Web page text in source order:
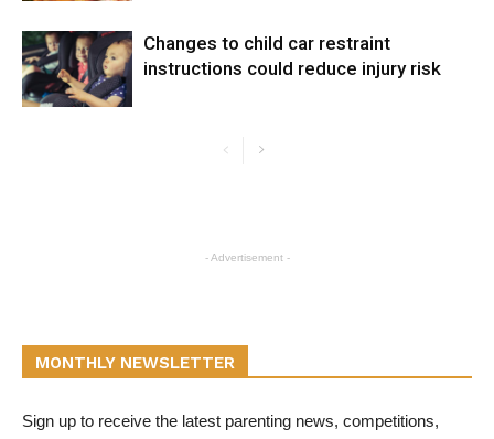
Changes to child car restraint
instructions could reduce injury risk
- Advertisement -
MONTHLY NEWSLETTER
Sign up to receive the latest parenting news, competitions,